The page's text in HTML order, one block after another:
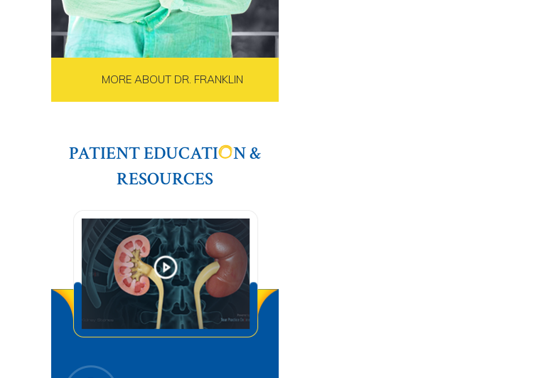
MORE ABOUT DR. FRANKLIN
PATIENT EDUCATI
N &
RESOURCES